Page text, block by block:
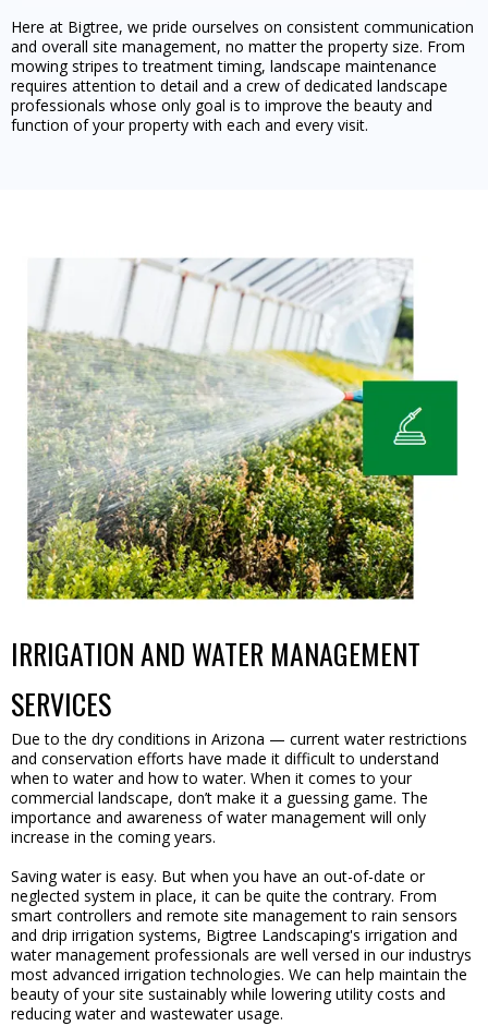
Here at Bigtree, we pride ourselves on consistent communication
and overall site management, no matter the property size. From
mowing stripes to treatment timing, landscape maintenance
requires attention to detail and a crew of dedicated landscape
professionals whose only goal is to improve the beauty and
function of your property with each and every visit.
IRRIGATION AND WATER MANAGEMENT
SERVICES
Due to the dry conditions in Arizona — current water restrictions
and conservation efforts have made it difficult to understand
when to water and how to water. When it comes to your
commercial landscape, don’t make it a guessing game. The
importance and awareness of water management will only
increase in the coming years.
Saving water is easy. But when you have an out-of-date or
neglected system in place, it can be quite the contrary. From
smart controllers and remote site management to rain sensors
and drip irrigation systems, Bigtree Landscaping's irrigation and
water management professionals are well versed in our industrys
most advanced irrigation technologies. We can help maintain the
beauty of your site sustainably while lowering utility costs and
reducing water and wastewater usage.